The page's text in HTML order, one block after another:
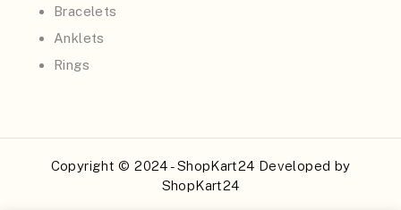
Bracelets
Anklets
Rings
Copyright © 2024 - ShopKart24 Developed by
ShopKart24